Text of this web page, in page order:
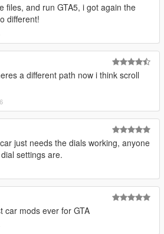
files, and run GTA5, i got again the
different!
a different path now i think scroll
just needs the dials working, anyone
settings are.
car mods ever for GTA